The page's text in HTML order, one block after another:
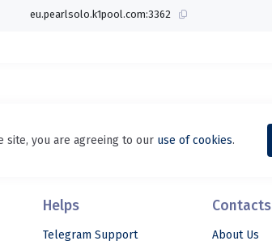
eu.pearlsolo.k1pool.com:3362
site, you are agreeing to our use of cookies.
Helps
Telegram Support
Contacts
About Us